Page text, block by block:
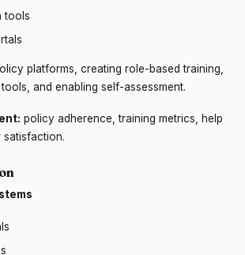
tools
platforms, creating role-based training,
and enabling self-assessment.
policy adherence, training metrics, help
satisfaction.